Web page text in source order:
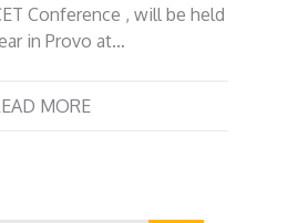
Conference , will be held
in Provo at…
MORE